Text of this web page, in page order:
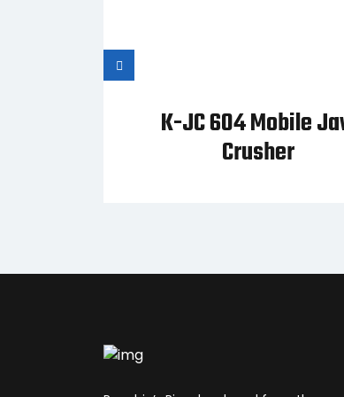
K-JC 604 Mobile
Crusher